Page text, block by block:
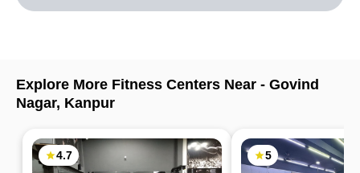
Explore More Fitness Centers Near - Govind
Nagar, Kanpur
4.7 5